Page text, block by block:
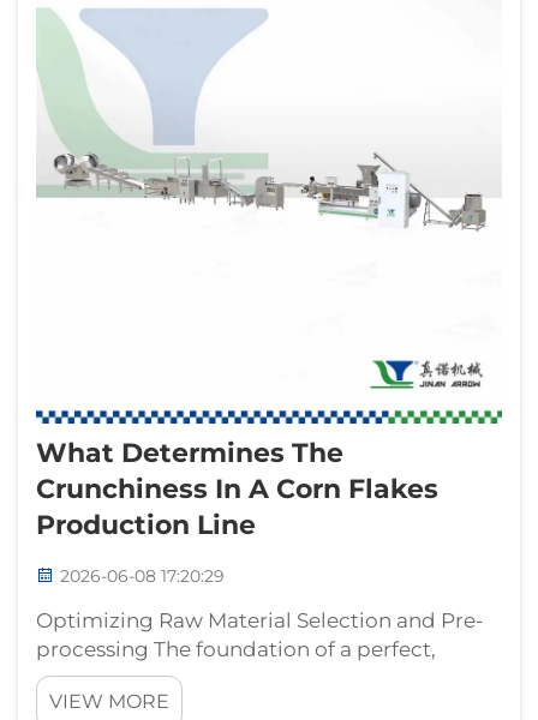
What Determines The
Crunchiness In A Corn Flakes
Production Line
2026-06-08 17:20:29
Optimizing Raw Material Selection and Pre-
processing The foundation of a perfect,
crunchy snack begins long before the final
toasting stage. In a high-quality corn flakes
VIEW MORE